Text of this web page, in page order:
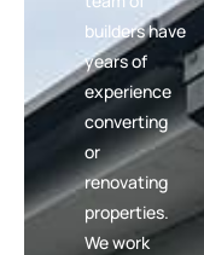
builders have
years of
experience
converting
or
renovating
properties.
We work